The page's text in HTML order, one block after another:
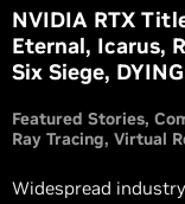
NVIDIA RTX
Eternal, Icarus,
Six Siege,
Featured Stories
Ray Tracing Virtual
Widespread